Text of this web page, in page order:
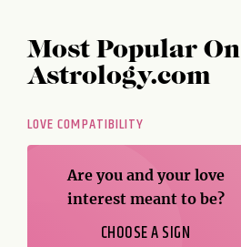
Most Popular On
Astrology.com
LOVE COMPATIBILITY
Are you and your love
interest meant to be?
CHOOSE A SIGN